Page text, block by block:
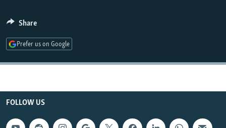
All RFE/RL sites
Share
Prefer us on Google
FOLLOW US